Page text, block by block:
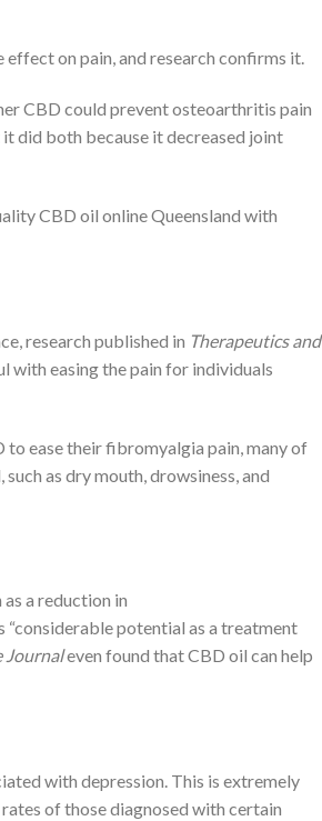
on pain, and research confirms it.
CBD could prevent osteoarthritis pain
did both because it decreased joint
CBD oil online Queensland with
research published in Therapeutics and
with easing the pain for individuals
ease their fibromyalgia pain, many of
as dry mouth, drowsiness, and
a reduction in
“considerable potential as a treatment
Journaleven found that CBD oil can help
with depression. This is extremely
of those diagnosed with certain